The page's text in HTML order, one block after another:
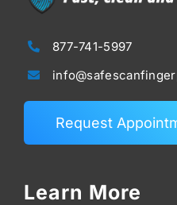
877-741-5997
Request
Learn More